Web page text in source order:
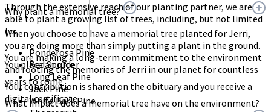
You place an order
Your contribution is shared on the obituary and you receive a
digital certificate.
Through the extensive reach of our planting partner, we are
able to plant a growing list of trees, including, but not limited
to:
Ponderosa Pine
Red Spruce
Long Leaf Pine
Jack Pine
White Bark Pine
Why plant a memorial tree?
When you choose to have a memorial tree planted for Jerri,
you are doing more than simply putting a plant in the ground.
You are making a long-term commitment to the environment
and rooting the memories of Jerri in our planet for countless
years to come.
What impact does a memorial tree have on the environment?